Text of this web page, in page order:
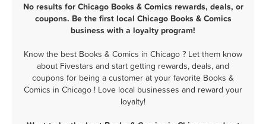
No results for Chicago Books & Comics rewards, deals, or
coupons. Be the first local Chicago Books & Comics
business with a loyalty program!
Know the best Books & Comics in Chicago ? Let them know
about Fivestars and start getting rewards, deals, and
coupons for being a customer at your favorite Books &
Comics in Chicago ! Love local businesses and reward your
loyalty!